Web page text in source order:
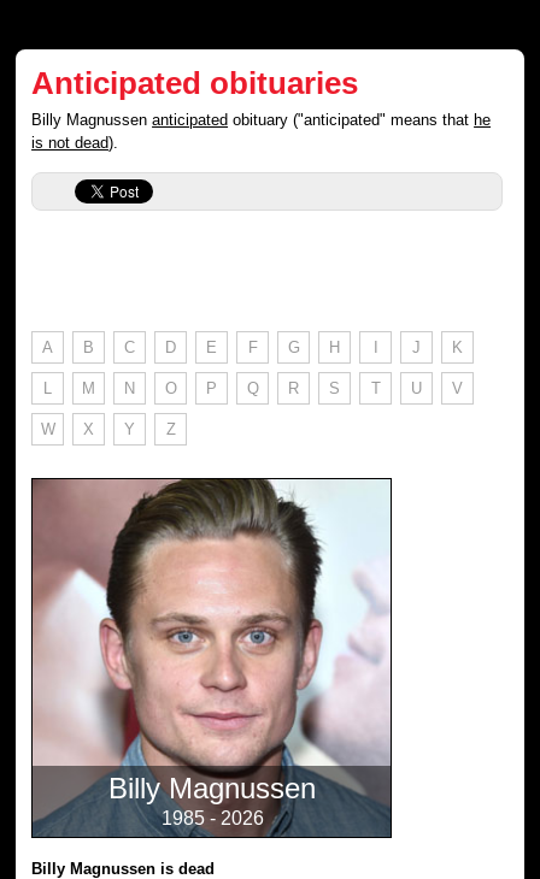
Anticipated obituaries
Billy Magnussenanticipated obituary ("anticipated" means thathe
is not dead).
A B C D E F G H I J K
L M N O P Q R S T U V
W X Y Z
Billy Magnussen
1985 - 2026
Billy Magnussen is dead